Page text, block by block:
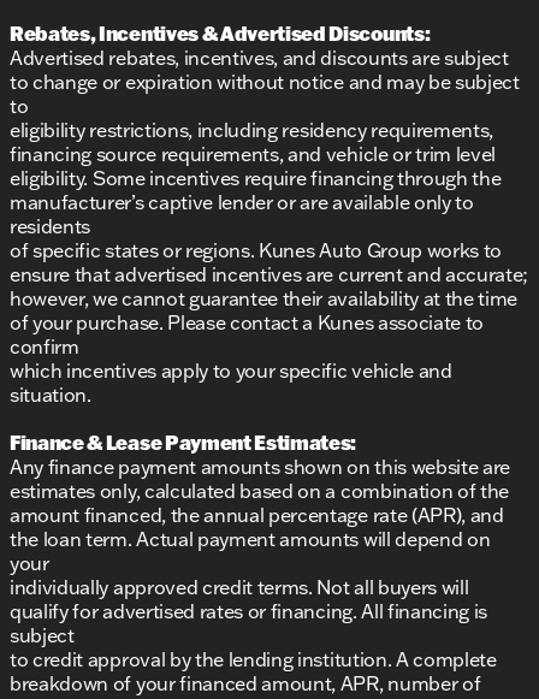
Rebates, Incentives & Advertised Discounts:
Advertised rebates, incentives, and discounts are subject
to change or expiration without notice and may be subject
to
eligibility restrictions, including residency requirements,
financing source requirements, and vehicle or trim level
eligibility. Some incentives require financing through the
manufacturer’s captive lender or are available only to
residents
of specific states or regions. Kunes Auto Group works to
ensure that advertised incentives are current and accurate;
however, we cannot guarantee their availability at the time
of your purchase. Please contact a Kunes associate to
confirm
which incentives apply to your specific vehicle and
situation.
Finance & Lease Payment Estimates:
Any finance payment amounts shown on this website are
estimates only, calculated based on a combination of the
amount financed, the annual percentage rate (APR), and
the loan term. Actual payment amounts will depend on
your
individually approved credit terms. Not all buyers will
qualify for advertised rates or financing. All financing is
subject
to credit approval by the lending institution. A complete
breakdown of your financed amount, APR, number of